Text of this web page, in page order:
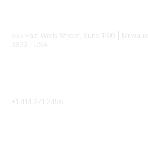
555 East Wells Street, Suite 1100 |
3823 | USA
+1 414 271 2456